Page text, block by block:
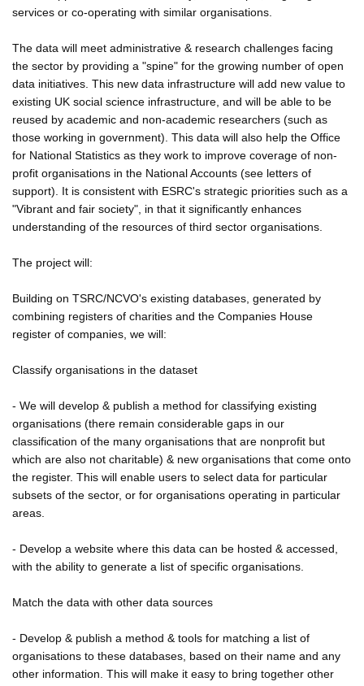
services or co-operating with similar organisations.
The data will meet administrative & research challenges facing
the sector by providing a "spine" for the growing number of open
data initiatives. This new data infrastructure will add new value to
existing UK social science infrastructure, and will be able to be
reused by academic and non-academic researchers (such as
those working in government). This data will also help the Office
for National Statistics as they work to improve coverage of non-
profit organisations in the National Accounts (see letters of
support). It is consistent with ESRC's strategic priorities such as a
"Vibrant and fair society", in that it significantly enhances
understanding of the resources of third sector organisations.
The project will:
Building on TSRC/NCVO's existing databases, generated by
combining registers of charities and the Companies House
register of companies, we will:
Classify organisations in the dataset
- We will develop & publish a method for classifying existing
organisations (there remain considerable gaps in our
classification of the many organisations that are nonprofit but
which are also not charitable) & new organisations that come onto
the register. This will enable users to select data for particular
subsets of the sector, or for organisations operating in particular
areas.
- Develop a website where this data can be hosted & accessed,
with the ability to generate a list of specific organisations.
Match the data with other data sources
- Develop & publish a method & tools for matching a list of
organisations to these databases, based on their name and any
other information. This will make it easy to bring together other